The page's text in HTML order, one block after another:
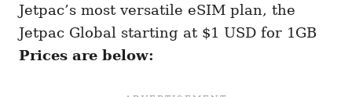
Jetpac’s most versatile eSIM plan, the
Jetpac Global starting at $1 USD for 1GB
Prices are below: